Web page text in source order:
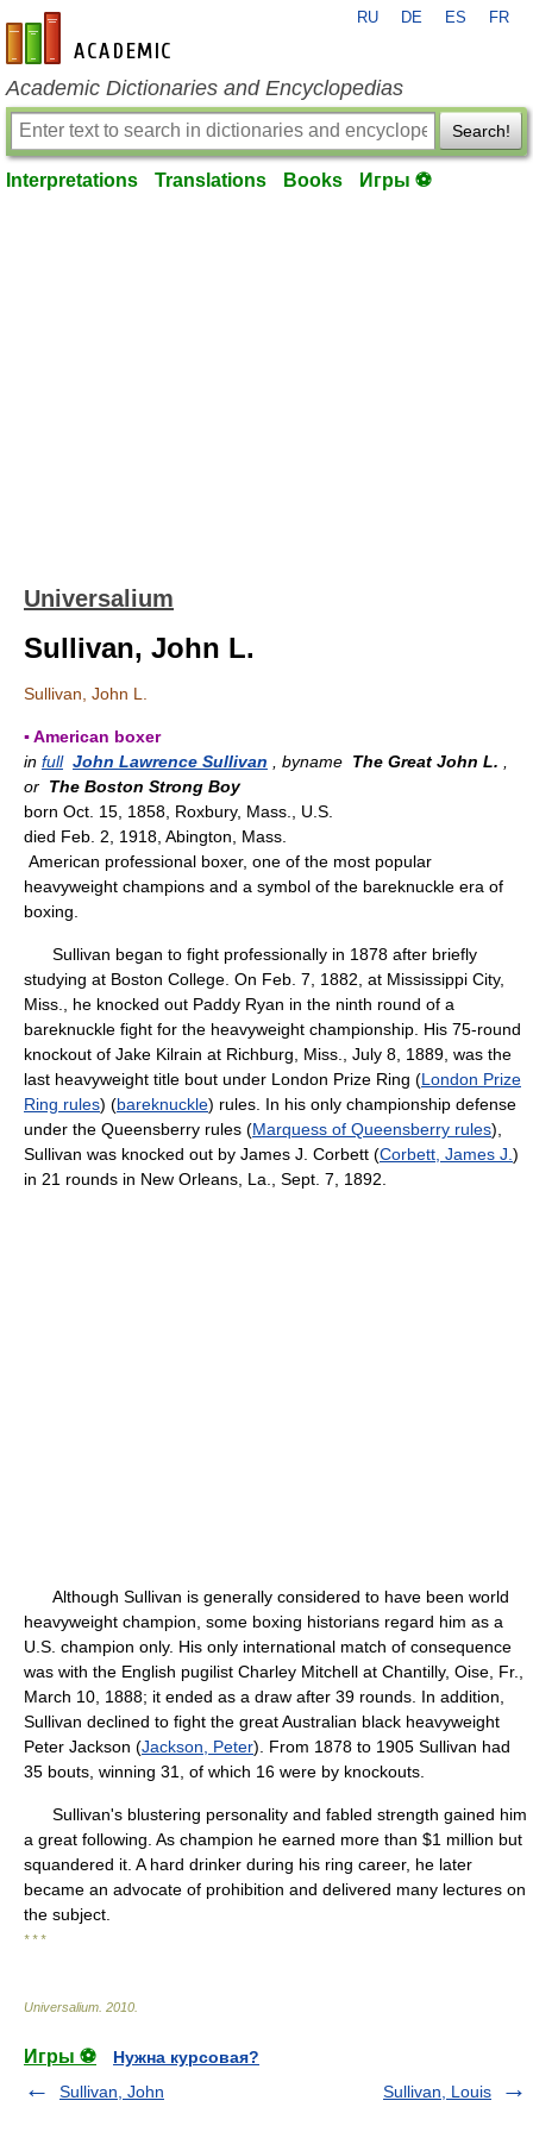
en-academic.com
RU DE ES FR
Academic Dictionaries and Encyclopedias
Search!
Interpretations Translations Books Игры ⚽
Universalium
Sullivan, John L.
Sullivan, John L.
▪ American boxer
in full John Lawrence Sullivan , byname The Great John L.
or The Boston Strong Boy
born Oct. 15, 1858, Roxbury, Mass., U.S.
died Feb. 2, 1918, Abington, Mass.
American professional boxer, one of the most popular
heavyweight champions and a symbol of the bareknuckle era of
boxing.
Sullivan began to fight professionally in 1878 after briefly
studying at Boston College. On Feb. 7, 1882, at Mississippi City,
Miss., he knocked out Paddy Ryan in the ninth round of a
bareknuckle fight for the heavyweight championship. His 75-round
knockout of Jake Kilrain at Richburg, Miss., July 8, 1889, was the
last heavyweight title bout under London Prize Ring (London Prize
Ring rules) (bareknuckle) rules. In his only championship defense
under the Queensberry rules (Marquess of Queensberry rules),
Sullivan was knocked out by James J. Corbett (Corbett, James J. )
in 21 rounds in New Orleans, La., Sept. 7, 1892.
Although Sullivan is generally considered to have been world
heavyweight champion, some boxing historians regard him as a
U.S. champion only. His only international match of consequence
was with the English pugilist Charley Mitchell at Chantilly, Oise, Fr.,
March 10, 1888; it ended as a draw after 39 rounds. In addition,
Sullivan declined to fight the great Australian black heavyweight
Peter Jackson (Jackson, Peter). From 1878 to 1905 Sullivan had
35 bouts, winning 31, of which 16 were by knockouts.
Sullivan's blustering personality and fabled strength gained him
a great following. As champion he earned more than $1 million but
squandered it. A hard drinker during his ring career, he later
became an advocate of prohibition and delivered many lectures on
the subject.
* * *
Universalium 2010
Игры ⚽
Нужна курсовая?
Sullivan, John
Sullivan, Louis